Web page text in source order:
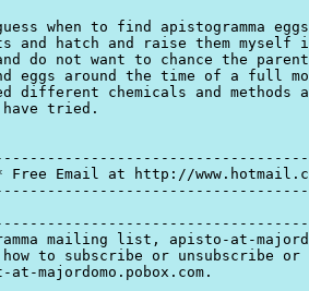
when to find apistogramma
and hatch and raise them
do not want to chance the
eggs around the time of a full
chemicals and methods
have tried.
Free Email at http://
mailing list, apisto-at-
to subscribe or unsubscribe
majordomo.pobox.com.